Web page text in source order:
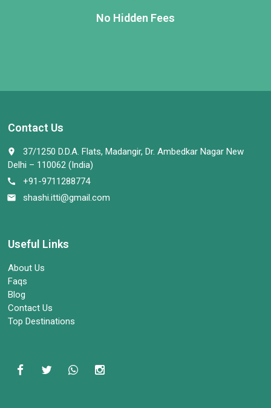
No Hidden Fees
Contact Us
place
37/1250 D.D.A. Flats, Madangir, Dr. Ambedkar Nagar New
Delhi – 110062 (India)
call +91-9711288774
email shashi.itti@gmail.com
Useful Links
About Us
Faqs
Blog
Contact Us
Top Destinations